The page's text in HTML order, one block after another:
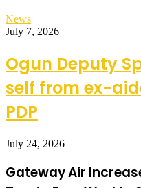
News
July 7, 2026
Ogun Deputy
self from ex-
PDP
July 24, 2026
Gateway Air